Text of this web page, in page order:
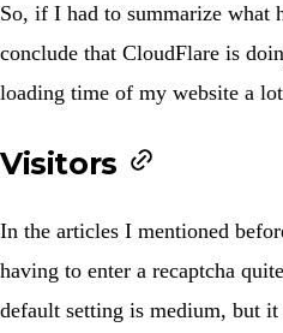
So, if I had to summarize what
conclude that CloudFlare is
loading time of my website a
Visitors
In the articles I mentioned
having to enter a recaptcha
default setting is medium, but it